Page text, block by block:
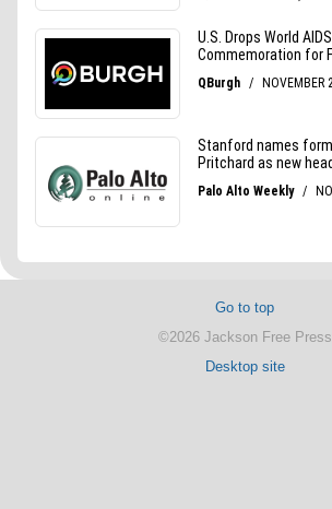
Go to top
©2026 Jackson Free Press
Desktop site